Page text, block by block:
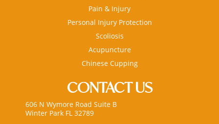
Pain & Injury
Personal Injury Protection
Scoliosis
Acupuncture
Chinese Cupping
CONTACT US
606 N Wymore Road Suite B
Winter Park FL 32789